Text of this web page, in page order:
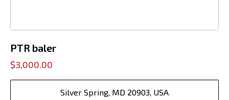
PTR baler
$3,000.00
Silver Spring, MD 20903, USA